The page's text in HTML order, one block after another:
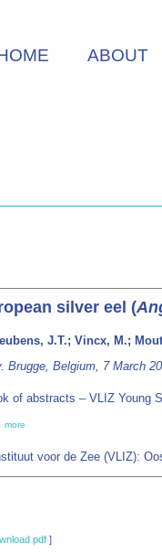
ABOUT
silver eel (
J.T.; Vincx, M.;
Brugge, Belgium, 7 March
of abstracts – VLIZ Young
more
voor de Zee (VLIZ):
pdf ]